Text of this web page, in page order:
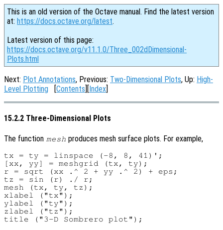
This is an old version of the Octave manual. Find the latest version
at: https://docs.octave.org/latest.
Latest version of this page:
https://docs.octave.org/v11.1.0/Three_002dDimensional-
Plots.html
Next: Plot Annotations, Previous: Two-Dimensional Plots, Up: High-
Level Plotting [Contents][Index]
15.2.2 Three-Dimensional Plots
The function mesh produces mesh surface plots. For example,
tx = ty = linspace (-8, 8, 41)';
[xx, yy] = meshgrid (tx, ty);
r = sqrt (xx .^ 2 + yy .^ 2) + eps;
tz = sin (r) ./ r;
mesh (tx, ty, tz);
xlabel ("tx");
ylabel ("ty");
zlabel ("tz");